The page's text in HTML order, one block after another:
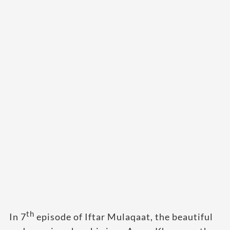
In 7th episode of Iftar Mulaqaat, the beautiful